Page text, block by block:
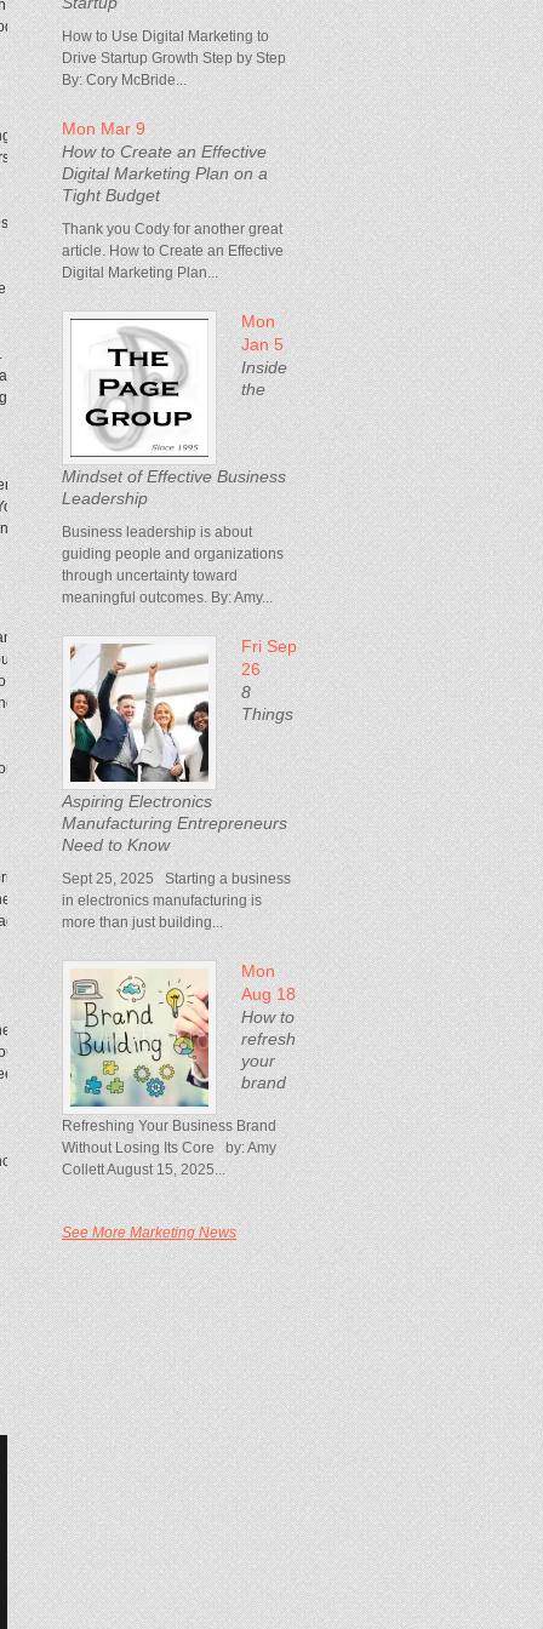
promotional emails and social-media emails.
that people went nuts over because it was
problems, and we should just make them go
that problem would go away. We look at what
the customer, but also getting better at
of the user internally, and the guardian of
more traditional companies can now exist
reach more people. And we can very quickly
better.
on is creative judgment. You can train on most
can have principles and guidebooks and
what we look for, and that’s where you
become very internally focused. They’re in
the people, how they use your products,
Tokyo, I won’t sit in the office for two days and
You walk into any store in Tokyo,beep, and
Take me to where you buy your
insights to the table, consumer insights, in
sense of urgency, the feeling of being on
It’s very creative because engineers are
see things that are broken and want to fix
have to be as good as that. You have a seat at
to raise your game.
in McKinsey’s New York office.
How to Use Digital Marketing to
Drive Startup Growth Step by Step
By: Cory McBride...
Mon Mar 9
How to Create an Effective
Digital Marketing Plan on a
Tight Budget
Thank you Cody for another great
article. How to Create an Effective
Digital Marketing Plan...
Mon
Jan 5
Inside
the
Mindset of Effective Business
Leadership
Business leadership is about
guiding people and organizations
through uncertainty toward
meaningful outcomes. By: Amy...
Fri Sep
26
8
Things
Aspiring Electronics
Manufacturing Entrepreneurs
Need to Know
Sept 25, 2025 Starting a business
in electronics manufacturing is
more than just building...
Mon
Aug 18
How to
refresh
your
brand
Refreshing Your Business Brand
Without Losing Its Core by: Amy
Collett August 15, 2025...
See More Marketing News